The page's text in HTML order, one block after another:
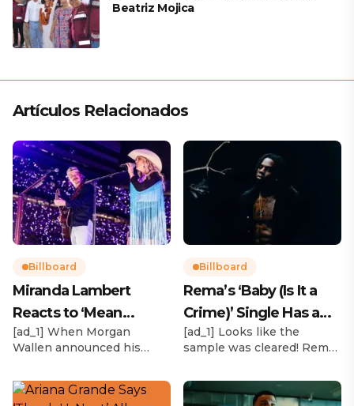
Beatriz Mojica
Artículos Relacionados
Billboard
Miranda Lambert
Reacts to ‘Mean
Tweets’ About Her
Morgan Wallen Tour
[ad_1] When Morgan
Wallen announced his
Tour, Miranda Lambert was
listed among the openers.
Billboard
Rema’s ‘Baby (Is It a
Crime)’ Single Has a
Release Date
[ad_1] Looks like the
sample was cleared! Rema
4) that he’ll be releasing
his highly anticipated